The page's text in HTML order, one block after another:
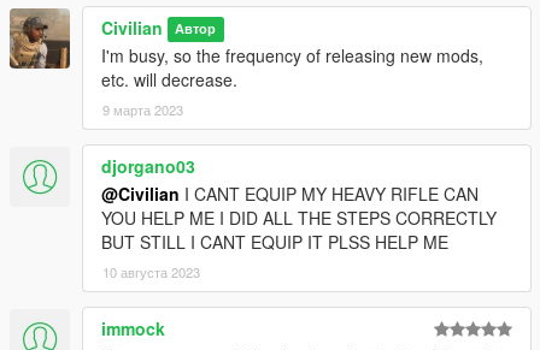
Civilian Автор
I'm busy, so the frequency of releasing new mods,
etc. will decrease.
9 марта 2023
djorgano03
@Civilian I CANT EQUIP MY HEAVY RIFLE CAN
YOU HELP ME I DID ALL THE STEPS CORRECTLY
BUT STILL I CANT EQUIP IT PLSS HELP ME
10 августа 2023
immock